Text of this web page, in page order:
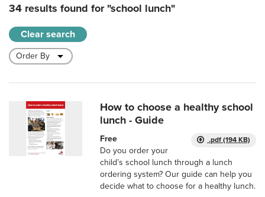
34 results found for"school lunch"
Clear search
How to choose a healthy school
lunch - Guide
.pdf (194 KB)
Free
Do you order your
child’s school lunch through a lunch
ordering system? Our guide can help you
decide what to choose for a healthy lunch.